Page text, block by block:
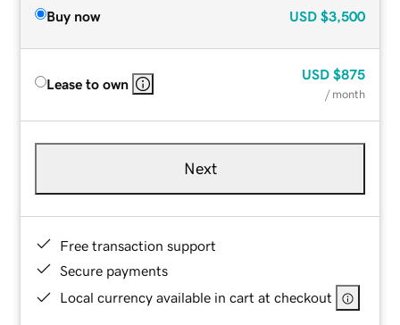
Buy now USD $3,500
Lease to own
USD $875
/ month
Next
Free transaction support
Secure payments
Local currency available in cart at checkout